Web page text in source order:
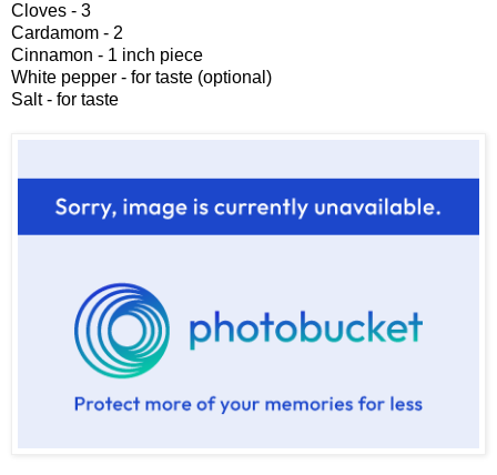
Cloves - 3
Cardamom - 2
Cinnamon - 1 inch piece
White pepper - for taste (optional)
Salt - for taste